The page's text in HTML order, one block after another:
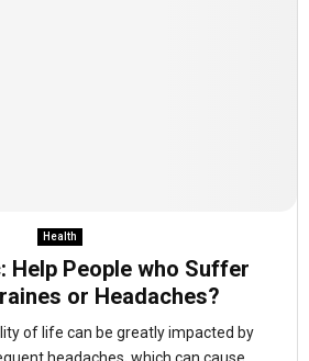
Health
Help People who Suffer
or Headaches?
of life can be greatly impacted by